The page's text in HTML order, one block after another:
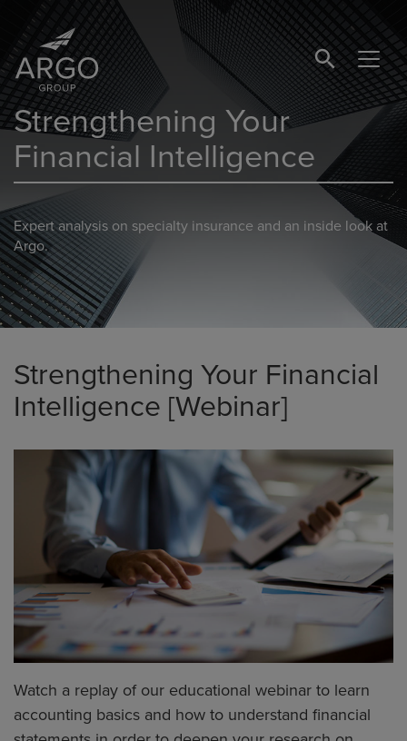
SEARCH
Strengthening Your
Financial Intelligence
Expert analysis on specialty insurance and an inside look at
Argo.
Strengthening Your Financial
Intelligence [Webinar]
Watch a replay of our educational webinar to learn
accounting basics and how to understand financial